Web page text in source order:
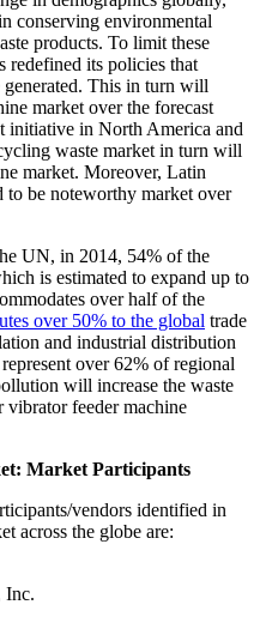
conserving environmental
products. To limit these
redefined its policies that
This in turn will
market over the forecast
initiative in North America and
waste market in turn will
market. Moreover, Latin
to be noteworthy market over
UN, in 2014, 54% of the
is estimated to expand up to
over half of the
over 50% to the global trade
and industrial distribution
over 62% of regional
will increase the waste
feeder machine
Market Participants
vendors identified in
across the globe are:
Inc.